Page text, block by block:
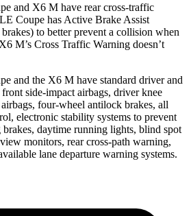
and X6 M have rear cross-traffic
Coupe has Active Brake Assist
to better prevent a collision when
X6 M’s Cross Traffic Warning doesn’t
and the X6 M have standard driver and
side-impact airbags, driver knee
four-wheel antilock brakes, all
electronic stability systems to prevent
daytime running lights, blind spot
monitors, rear cross-path warning,
lane departure warning systems.